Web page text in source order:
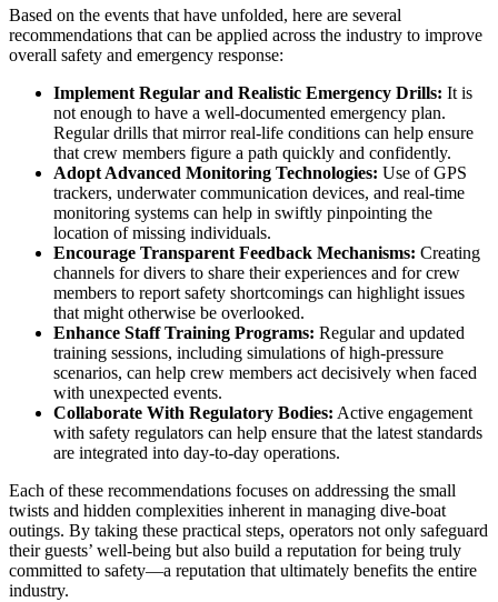
Based on the events that have unfolded, here are several
recommendations that can be applied across the industry to improve
overall safety and emergency response:
Implement Regular and Realistic Emergency Drills: It is
not enough to have a well-documented emergency plan.
Regular drills that mirror real-life conditions can help ensure
that crew members figure a path quickly and confidently.
Adopt Advanced Monitoring Technologies: Use of GPS
trackers, underwater communication devices, and real-time
monitoring systems can help in swiftly pinpointing the
location of missing individuals.
Encourage Transparent Feedback Mechanisms: Creating
channels for divers to share their experiences and for crew
members to report safety shortcomings can highlight issues
that might otherwise be overlooked.
Enhance Staff Training Programs: Regular and updated
training sessions, including simulations of high-pressure
scenarios, can help crew members act decisively when faced
with unexpected events.
Collaborate With Regulatory Bodies: Active engagement
with safety regulators can help ensure that the latest standards
are integrated into day-to-day operations.
Each of these recommendations focuses on addressing the small
twists and hidden complexities inherent in managing dive-boat
outings. By taking these practical steps, operators not only safeguard
their guests’ well-being but also build a reputation for being truly
committed to safety—a reputation that ultimately benefits the entire
industry.